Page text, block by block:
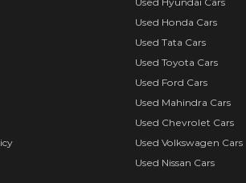
Used Honda Cars
Used Tata Cars
Used Toyota Cars
Used Ford Cars
Used Mahindra Cars
Used Chevrolet Cars
Used Volkswagen Cars
Used Nissan Cars